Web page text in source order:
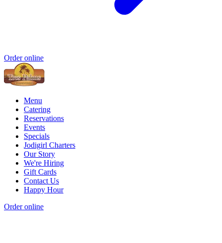
Order online
Menu
Catering
Reservations
Events
Specials
Jodigirl Charters
Our Story
We're Hiring
Gift Cards
Contact Us
Happy Hour
Order online